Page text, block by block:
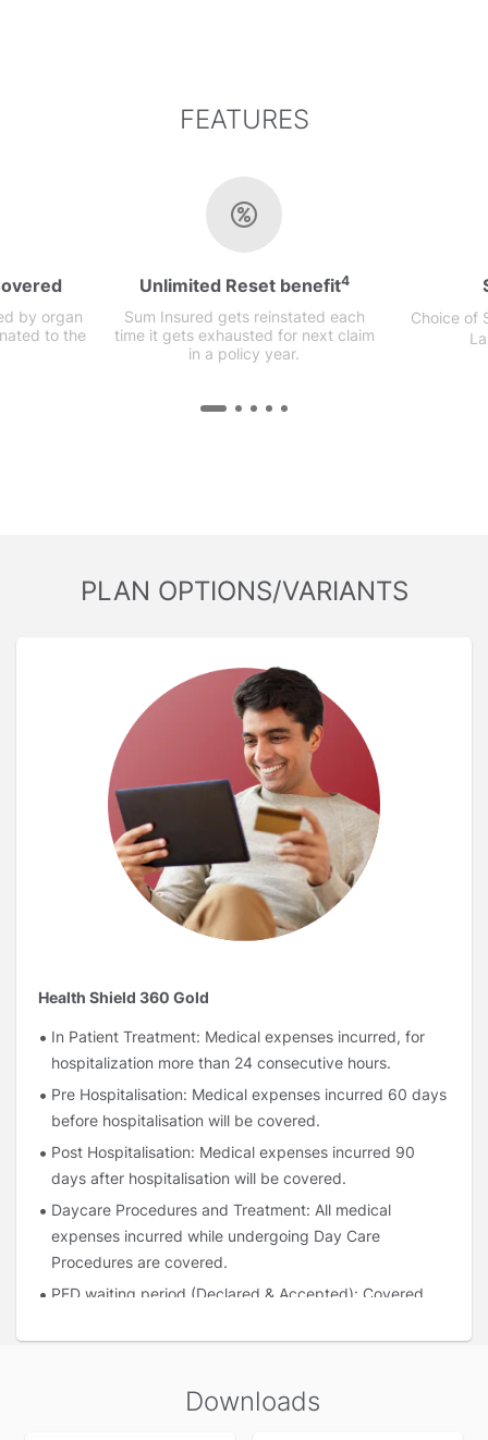
FEATURES
by organ
to the
Unlimited Reset benefit4
Sum Insured gets reinstated each
time it gets exhausted for next claim
in a policy year.
Choice of
PLAN OPTIONS/VARIANTS
Health Shield 360 Gold
In Patient Treatment: Medical expenses incurred, for
hospitalization more than 24 consecutive hours.
Pre Hospitalisation: Medical expenses incurred 60 days
before hospitalisation will be covered.
Post Hospitalisation: Medical expenses incurred 90
days after hospitalisation will be covered.
Daycare Procedures and Treatment: All medical
expenses incurred while undergoing Day Care
Procedures are covered.
PED waiting period (Declared & Accepted): Covered
the policy.
expenses for Ayurveda, Unani, Siddha and
Downloads